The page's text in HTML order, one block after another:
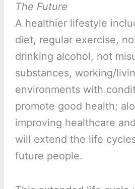
The Future
A healthier lifestyle
diet, regular exercise,
drinking alcohol, not
substances, working/
environments with
promote good health;
improving healthcare
will extend the life
future people.